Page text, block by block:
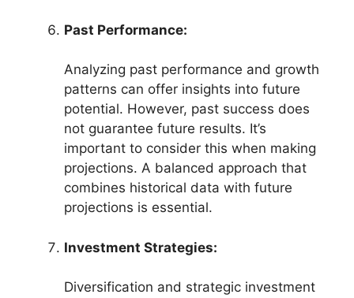
Past Performance:
Analyzing past performance and growth
patterns can offer insights into future
potential. However, past success does
not guarantee future results. It’s
important to consider this when making
projections. A balanced approach that
combines historical data with future
projections is essential.
Investment Strategies:
Diversification and strategic investment